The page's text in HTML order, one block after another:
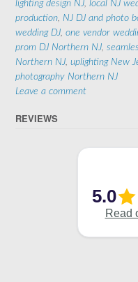
lighting design NJ, local NJ
production, NJ DJ and photo
wedding DJ, one vendor
prom DJ Northern NJ,
Northern NJ, uplighting New
photography Northern NJ
Leave a comment
REVIEWS